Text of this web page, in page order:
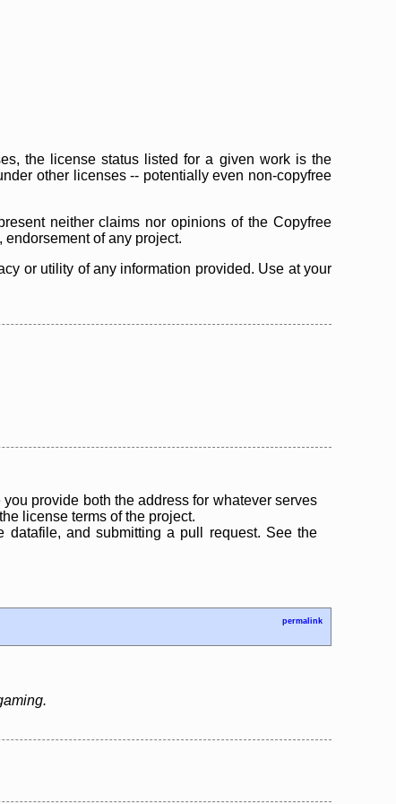
the license status listed for a given work is the
other licenses -- potentially even non-copyfree
neither claims nor opinions of the Copyfree
of any project.
or utility of any information provided. Use at your
provide both the address for whatever serves
license terms of the project.
datafile, and submitting a pull request. See the
permalink